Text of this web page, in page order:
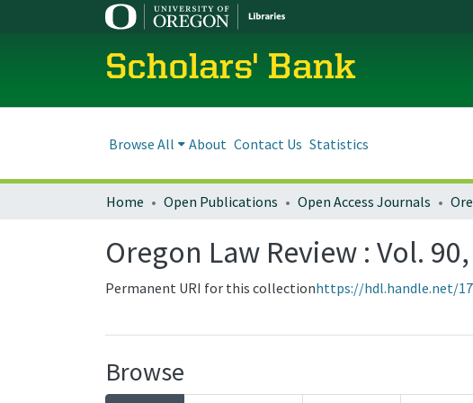
Scholars' Bank
Browse All About Contact Us Statistics
Home Open Publications Open Access Journals
Oregon Law Review : Vol.
Permanent URI for this collectionhttps://hdl.handle.net/
Browse